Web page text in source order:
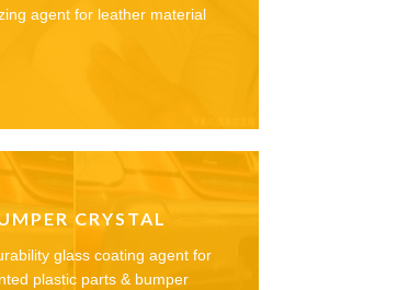
agent for leather material
CRYSTAL
glass coating agent for
plastic parts & bumper